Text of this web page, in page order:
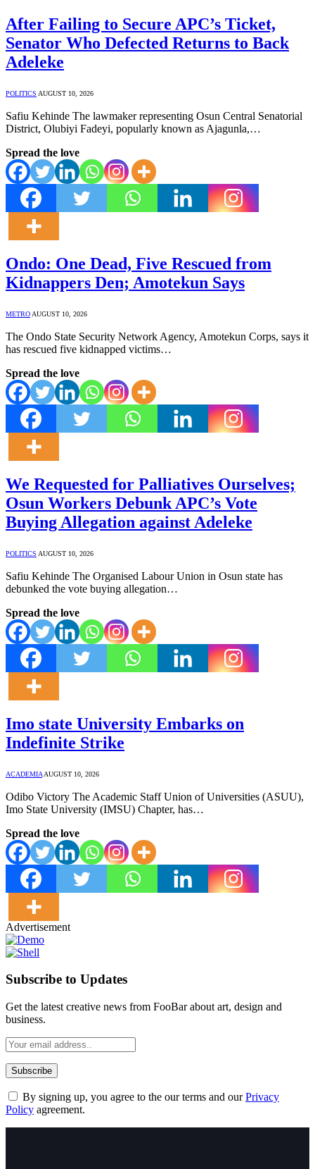
After Failing to Secure APC’s Ticket,
Senator Who Defected Returns to Back
Adeleke
POLITICS AUGUST 10, 2026
Safiu Kehinde The lawmaker representing Osun Central Senatorial
District, Olubiyi Fadeyi, popularly known as Ajagunla,…
Spread the love
Ondo: One Dead, Five Rescued from
Kidnappers Den; Amotekun Says
METRO AUGUST 10, 2026
The Ondo State Security Network Agency, Amotekun Corps, says it
has rescued five kidnapped victims…
Spread the love
We Requested for Palliatives Ourselves;
Osun Workers Debunk APC’s Vote
Buying Allegation against Adeleke
POLITICS AUGUST 10, 2026
Safiu Kehinde The Organised Labour Union in Osun state has
debunked the vote buying allegation…
Spread the love
Imo state University Embarks on
Indefinite Strike
ACADEMIA AUGUST 10, 2026
Odibo Victory The Academic Staff Union of Universities (ASUU),
Imo State University (IMSU) Chapter, has…
Spread the love
Advertisement
Subscribe to Updates
Get the latest creative news from FooBar about art, design and
business.
By signing up, you agree to the our terms and ourPrivacy
Policy agreement.